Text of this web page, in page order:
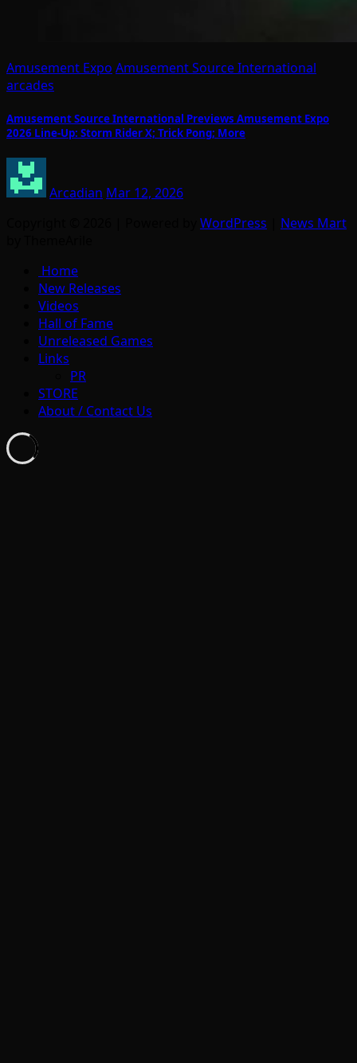
Amusement Expo Amusement Source International
arcades
Amusement Source International Previews Amusement Expo
2026 Line-Up: Storm Rider X; Trick Pong; More
Arcadian Mar 12, 2026
WordPress
News Mart
Home
New Releases
Videos
Hall of Fame
Unreleased Games
Links
PR
STORE
About / Contact Us